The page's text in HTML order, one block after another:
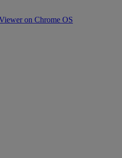
on Chrome OS